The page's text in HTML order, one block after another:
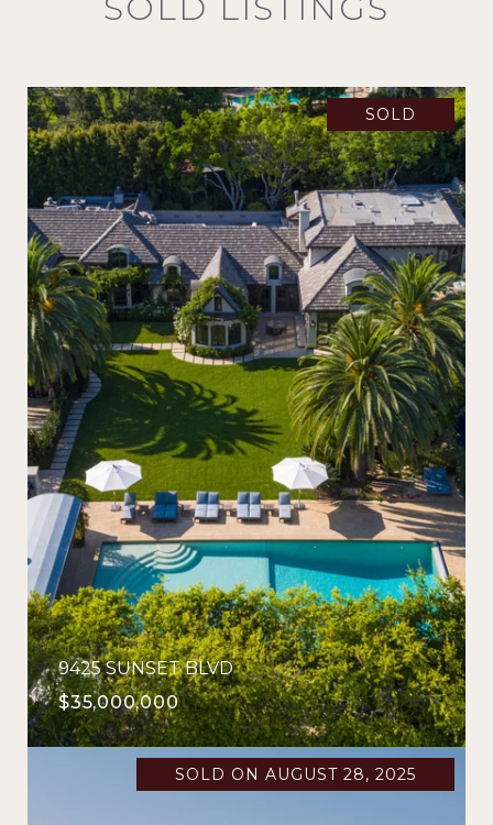
SOLD LISTINGS
SOLD
9425 SUNSET BLVD
$35,000,000
SOLD ON AUGUST 28, 2025